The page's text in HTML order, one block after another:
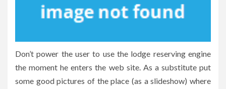
Don’t power the user to use the lodge reserving engine
the moment he enters the web site. As a substitute put
some good pictures of the place (as a slideshow) where